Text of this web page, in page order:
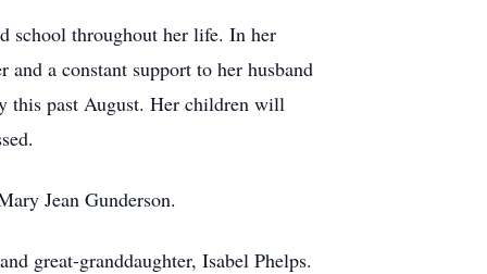
school throughout her life. In her
a constant support to her husband
this past August. Her children will
Jean Gunderson.
great-granddaughter, Isabel Phelps.